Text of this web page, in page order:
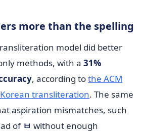
more than the spelling
model did better
methods, with a 31%
, according tothe ACM
transliteration. The same
aspiration mismatches, such
of ㅂ without enough